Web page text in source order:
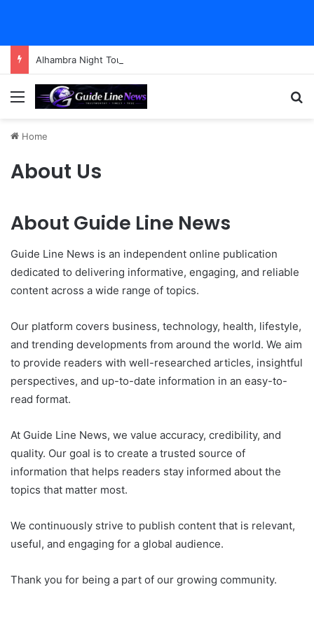
Menu
Home
About Us
About Guide Line News
Guide Line News is an independent online publication
dedicated to delivering informative, engaging, and reliable
content across a wide range of topics.
Our platform covers business, technology, health, lifestyle,
and trending developments from around the world. We aim
to provide readers with well-researched articles, insightful
perspectives, and up-to-date information in an easy-to-
read format.
At Guide Line News, we value accuracy, credibility, and
quality. Our goal is to create a trusted source of
information that helps readers stay informed about the
topics that matter most.
We continuously strive to publish content that is relevant,
useful, and engaging for a global audience.
Thank you for being a part of our growing community.